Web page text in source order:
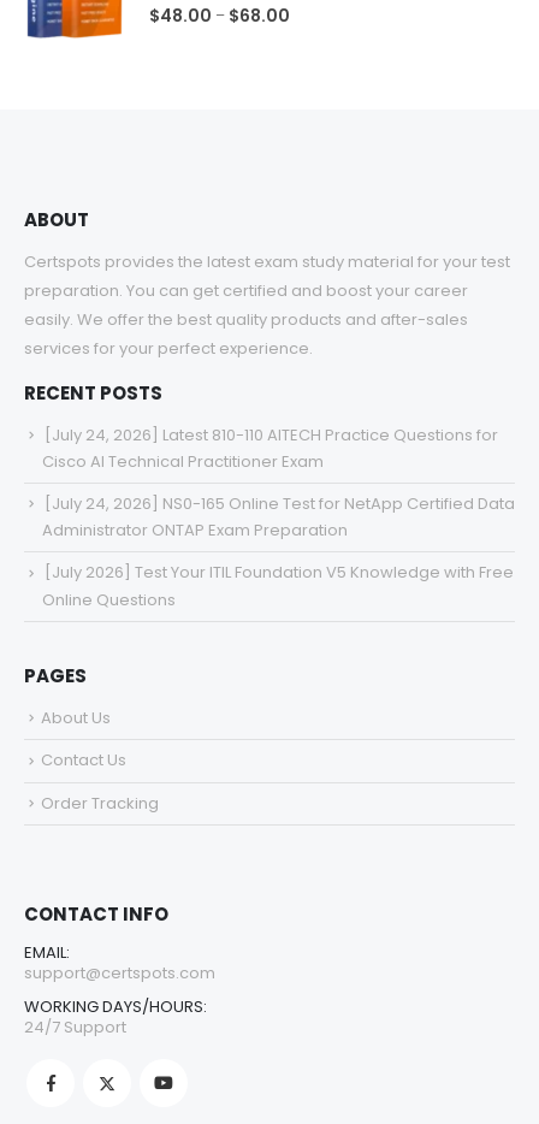
0out of 5
$48.00 – $68.00
ABOUT
Certspots provides the latest exam study material for your test
preparation. You can get certified and boost your career
easily. We offer the best quality products and after-sales
services for your perfect experience.
RECENT POSTS
[July 24, 2026] Latest 810-110 AITECH Practice Questions for
Cisco AI Technical Practitioner Exam
[July 24, 2026] NS0-165 Online Test for NetApp Certified Data
Administrator ONTAP Exam Preparation
[July 2026] Test Your ITIL Foundation V5 Knowledge with Free
Online Questions
PAGES
About Us
Contact Us
Order Tracking
CONTACT INFO
EMAIL:
support@certspots.com
WORKING DAYS/HOURS:
24/7 Support